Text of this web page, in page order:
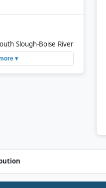
Slough-Boise River
▾